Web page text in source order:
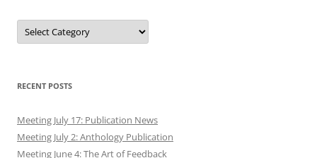
Authors
RECENT POSTS
Meeting July 17: Publication News
Meeting July 2: Anthology Publication
Meeting June 4: The Art of Feedback